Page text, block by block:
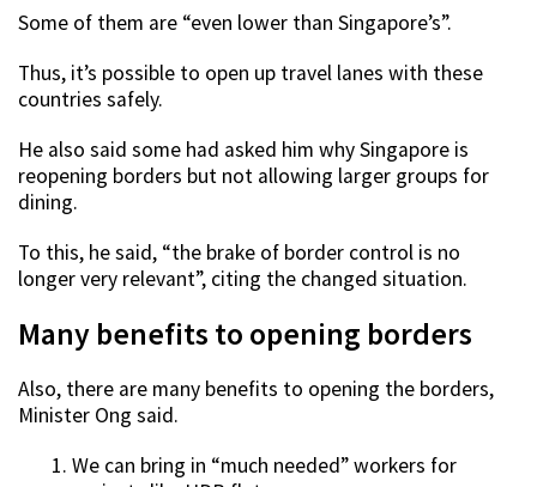
Some of them are “even lower than Singapore’s”.
Thus, it’s possible to open up travel lanes with these
countries safely.
He also said some had asked him why Singapore is
reopening borders but not allowing larger groups for
dining.
To this, he said, “the brake of border control is no
longer very relevant”, citing the changed situation.
Many benefits to opening borders
Also, there are many benefits to opening the borders,
Minister Ong said.
We can bring in “much needed” workers for